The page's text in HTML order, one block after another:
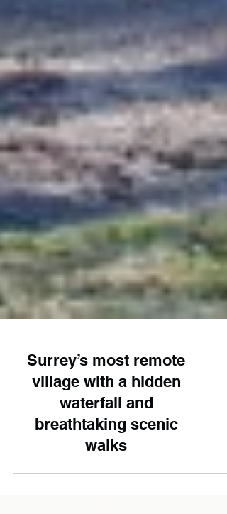
Surrey’s most remote
village with a hidden
waterfall and
breathtaking scenic
walks